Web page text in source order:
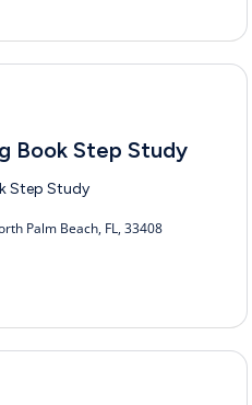
Book Step Study
Step Study
Palm Beach, FL, 33408